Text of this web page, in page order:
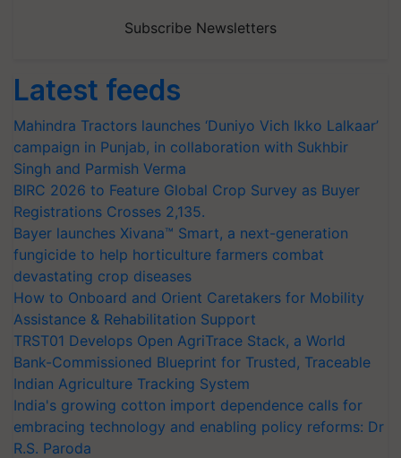
Subscribe Newsletters
Latest feeds
Mahindra Tractors launches ‘Duniyo Vich Ikko Lalkaar’
campaign in Punjab, in collaboration with Sukhbir
Singh and Parmish Verma
BIRC 2026 to Feature Global Crop Survey as Buyer
Registrations Crosses 2,135.
Bayer launches Xivana™ Smart, a next-generation
fungicide to help horticulture farmers combat
devastating crop diseases
How to Onboard and Orient Caretakers for Mobility
Assistance & Rehabilitation Support
TRST01 Develops Open AgriTrace Stack, a World
Bank-Commissioned Blueprint for Trusted, Traceable
Indian Agriculture Tracking System
India's growing cotton import dependence calls for
embracing technology and enabling policy reforms: Dr
R.S. Paroda